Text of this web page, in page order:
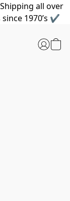
all over
1970’s ✔